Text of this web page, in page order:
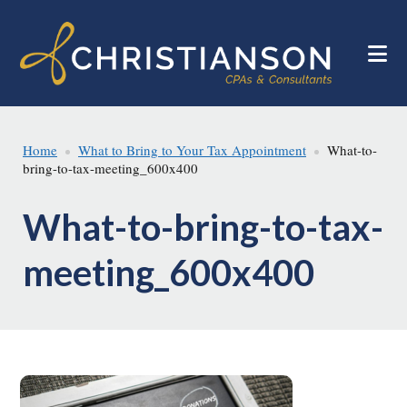
main
footer
Home What to Bring to Your Tax Appointment
What-to-
bring-to-tax-meeting_600x400
What-to-bring-to-tax-
meeting_600x400